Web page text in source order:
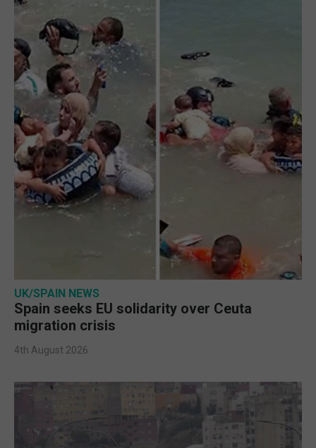
UK/SPAIN NEWS
Spain seeks EU solidarity over Ceuta
migration crisis
4th August 2026